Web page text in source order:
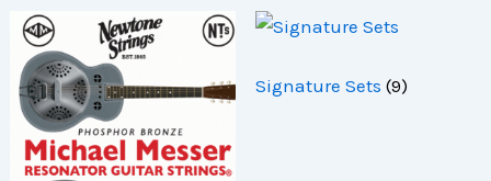
Signature Sets (9)